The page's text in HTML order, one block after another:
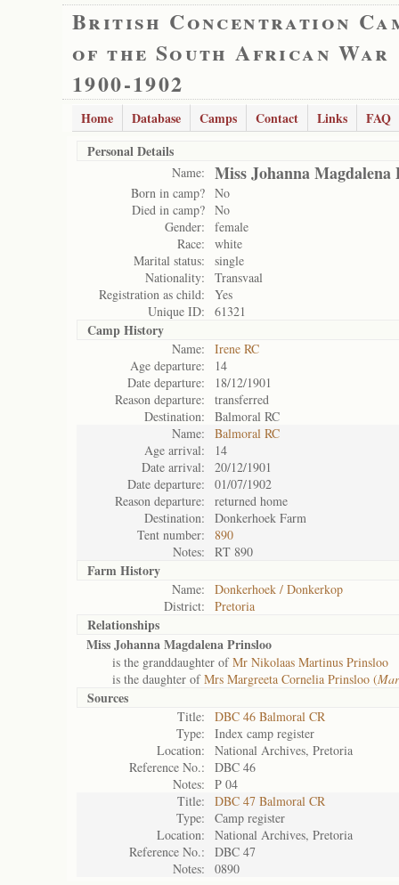
British Concentration
of the South African War
1900-1902
Home Database Camps Contact Links
FAQ
Personal Details
Name: Miss Johanna Magdalena
Born in camp? No
Died in camp? No
Gender:
female
Race:
white
Marital status:
single
Nationality:
Transvaal
Registration as child:
Yes
Unique ID:
61321
Camp History
Name:
Irene RC
Age departure:
14
Date departure:
18/12/1901
Reason departure:
transferred
Destination:
Balmoral RC
Name:
Balmoral RC
Age arrival:
14
Date arrival:
20/12/1901
Date departure:
01/07/1902
Reason departure:
returned home
Destination:
Donkerhoek Farm
Tent number:
890
Notes:
RT 890
Farm History
Name:
Donkerhoek / Donkerkop
District:
Pretoria
Relationships
Miss Johanna Magdalena Prinsloo
is the granddaughter ofMr Nikolaas Martinus Prinsloo
is the daughter ofMrs Margreeta Cornelia Prinsloo (
Sources
Title:
DBC 46 Balmoral CR
Type:
Index camp register
Location:
National Archives, Pretoria
Reference No.:
DBC 46
Notes:
P 04
Title:
DBC 47 Balmoral CR
Type:
Camp register
Location:
National Archives, Pretoria
Reference No.:
DBC 47
Notes:
0890